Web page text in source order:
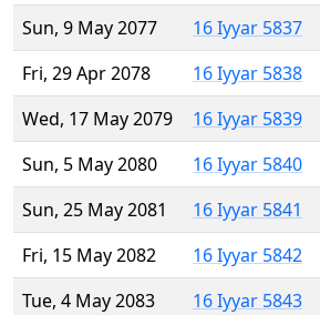
Sun, 9 May 2077
16 Iyyar 5837
Fri, 29 Apr 2078
16 Iyyar 5838
Wed, 17 May 2079
16 Iyyar 5839
Sun, 5 May 2080
16 Iyyar 5840
Sun, 25 May 2081
16 Iyyar 5841
Fri, 15 May 2082
16 Iyyar 5842
Tue, 4 May 2083
16 Iyyar 5843